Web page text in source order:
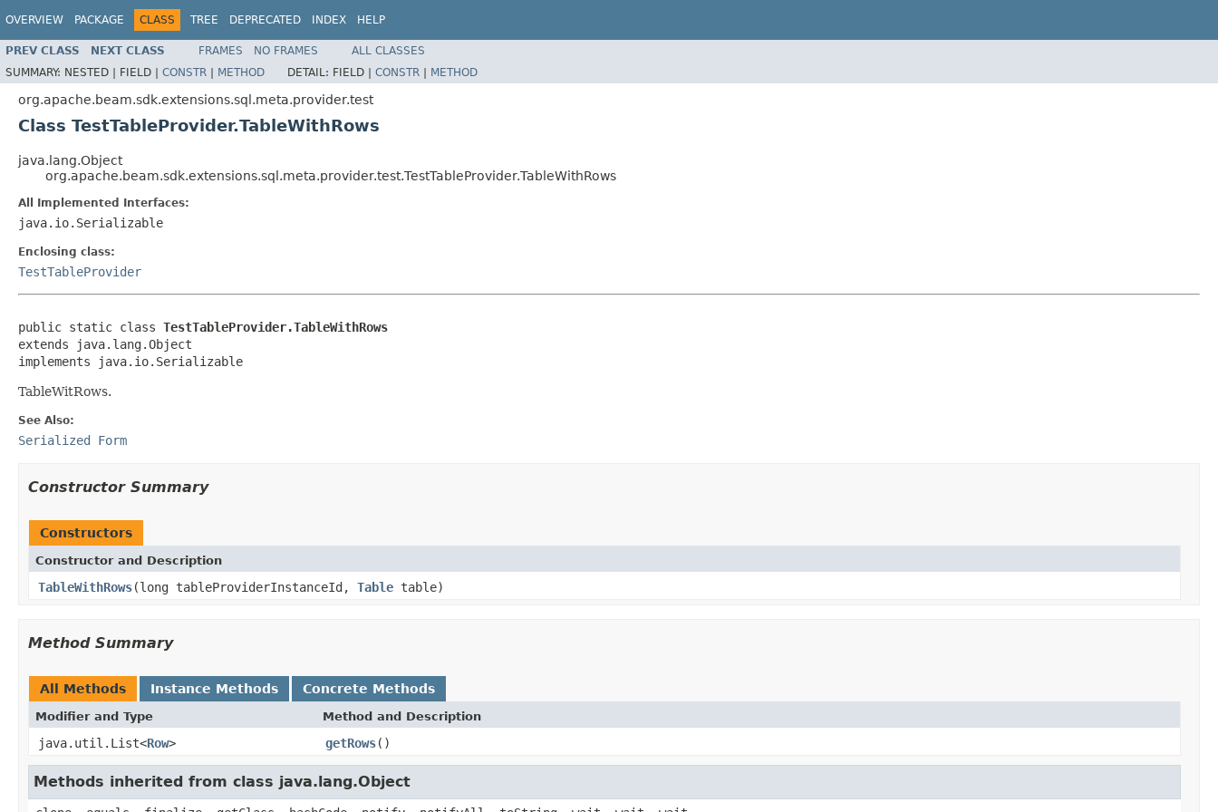
OVERVIEW PACKAGE CLASS TREE DEPRECATED INDEX HELP
PREV CLASS NEXT CLASS FRAMES NO FRAMES
ALL CLASSES
SUMMARY: NESTED | FIELD | CONSTR | METHOD DETAIL: FIELD | CONSTR | METHOD
org.apache.beam.sdk.extensions.sql.meta.provider.test
Class TestTableProvider.TableWithRows
java.lang.Object
org.apache.beam.sdk.extensions.sql.meta.provider.test.TestTableProvider.TableWithRows
All Implemented Interfaces:
java.io.Serializable
Enclosing class:
TestTableProvider
public static class TestTableProvider.TableWithRows
extends java.lang.Object
implements java.io.Serializable
TableWitRows.
See Also:
Serialized Form
Constructor Summary
Constructors
Constructor and Description
TableWithRows(long tableProviderInstanceId, Table table)
Method Summary
All Methods Instance Methods Concrete Methods
Modifier and Type Method and Description
java.util.List<Row> getRows()
Methods inherited from class java.lang.Object